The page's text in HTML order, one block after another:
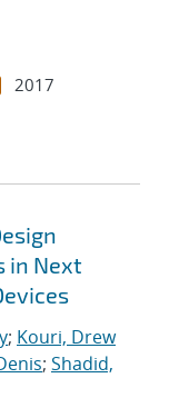
2017
in Next
; Kouri, Drew
; Shadid,